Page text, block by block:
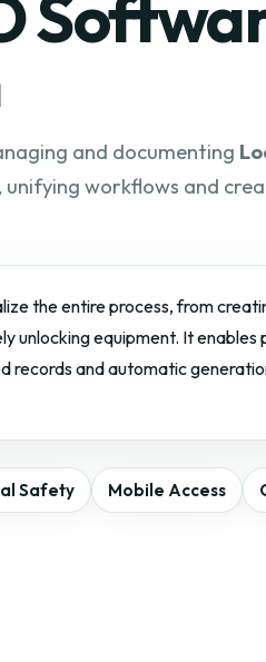
and documenting
unifying workflows and
the entire process, from
unlocking equipment. It enables
records and automatic
Safety Mobile Access